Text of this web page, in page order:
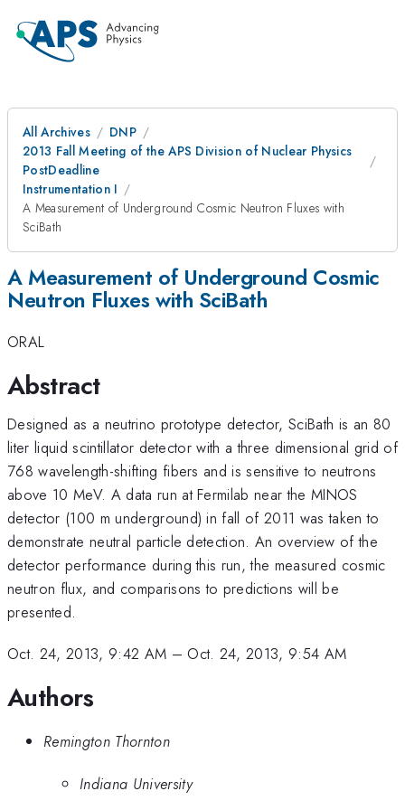
All Archives
DNP
2013 Fall Meeting of the APS Division of Nuclear Physics
PostDeadline
Instrumentation I
A Measurement of Underground Cosmic Neutron Fluxes with
SciBath
A Measurement of Underground Cosmic
Neutron Fluxes with SciBath
ORAL
Abstract
Designed as a neutrino prototype detector, SciBath is an 80
liter liquid scintillator detector with a three dimensional grid of
768 wavelength-shifting fibers and is sensitive to neutrons
above 10 MeV. A data run at Fermilab near the MINOS
detector (100 m underground) in fall of 2011 was taken to
demonstrate neutral particle detection. An overview of the
detector performance during this run, the measured cosmic
neutron flux, and comparisons to predictions will be
presented.
Oct. 24, 2013, 9:42 AM – Oct. 24, 2013, 9:54 AM
Authors
Remington Thornton
Indiana University